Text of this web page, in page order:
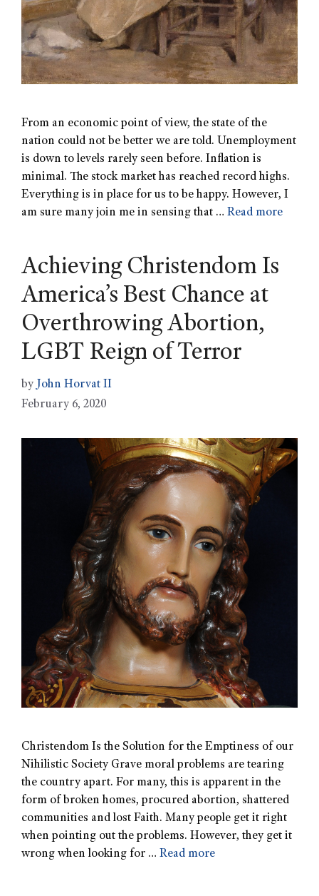
From an economic point of view, the state of the
nation could not be better we are told. Unemployment
is down to levels rarely seen before. Inflation is
minimal. The stock market has reached record highs.
Everything is in place for us to be happy. However, I
am sure many join me in sensing that … Read more
Achieving Christendom Is
America’s Best Chance at
Overthrowing Abortion,
LGBT Reign of Terror
by John Horvat II
February 6, 2020
Christendom Is the Solution for the Emptiness of our
Nihilistic Society Grave moral problems are tearing
the country apart. For many, this is apparent in the
form of broken homes, procured abortion, shattered
communities and lost Faith. Many people get it right
when pointing out the problems. However, they get it
wrong when looking for … Read more